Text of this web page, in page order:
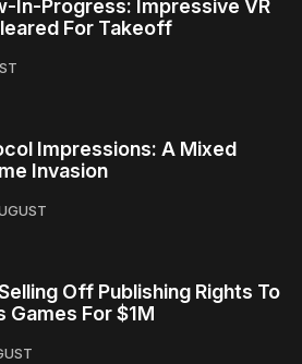
In-Progress: Impressive VR
For Takeoff
Impressions: A Mixed
Invasion
Off Publishing Rights To
For $1M